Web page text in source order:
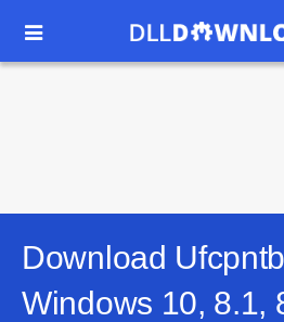

Download
Windows 10, 8.1,